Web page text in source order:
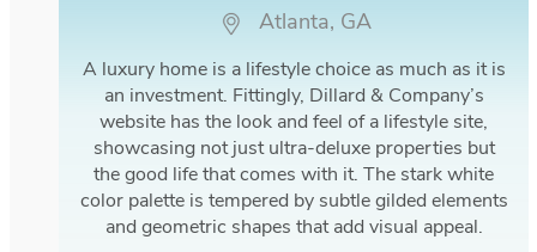
Atlanta, GA
A luxury home is a lifestyle choice as much as it is
an investment. Fittingly, Dillard & Company’s
website has the look and feel of a lifestyle site,
showcasing not just ultra-deluxe properties but
the good life that comes with it. The stark white
color palette is tempered by subtle gilded elements
and geometric shapes that add visual appeal.